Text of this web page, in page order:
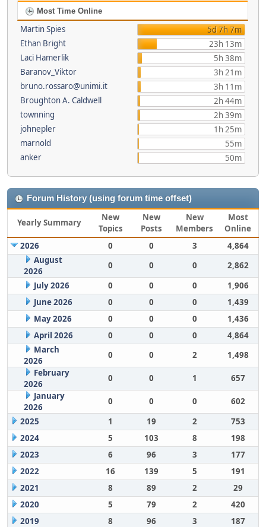
Most Time Online
Martin Spies
5d 7h 7m
Ethan Bright
23h 13m
Laci Hamerlik
5h 38m
Baranov_Viktor
3h 21m
bruno.rossaro@unimi.it
3h 11m
Broughton A. Caldwell
2h 44m
townning
2h 39m
johnepler
1h 25m
marnold
55m
anker
50m
Forum History (using forum time offset)
Yearly Summary
New
Topics
New
Posts
New
Members
Most
Online
2026
0 0 3
4,864
August
2026
0 0 0
2,862
July 2026
0 0 0
1,906
June 2026
0 0 0
1,439
May 2026
0 0 0
1,436
April 2026
0 0 0
4,864
March
2026
0 0 2
1,498
February
2026
0 0 1
657
January
2026
0 0 0
602
2025
1 19 2
753
2024
5 103 8
198
2023
6 96 3
177
2022
16 139 5
191
2021
8 89 2
29
2020
5 79 2
420
2019
8 96 3
187